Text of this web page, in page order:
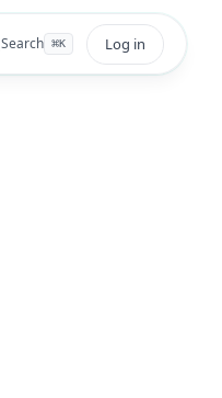
Search ⌘K Log in